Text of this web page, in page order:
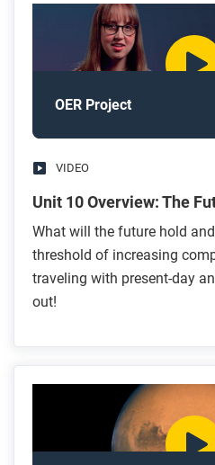
OER Project
VIDEO
Unit 10 Overview: The
What will the future hold
threshold of increasing
traveling with present-day
out!